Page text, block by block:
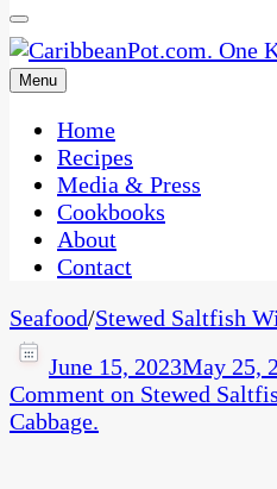
CaribbeanPot.com
One Kitchen, Many Cultures
Menu
Home
Recipes
Media & Press
Cookbooks
About
Contact
Seafood/Stewed Saltfish
June 15, 2023May 25,
Comment on Stewed
Cabbage.